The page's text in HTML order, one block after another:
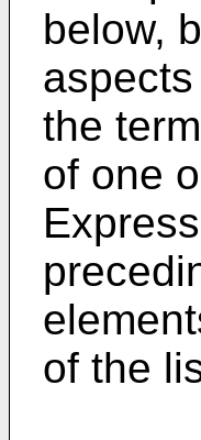
below,
the
of one
of the